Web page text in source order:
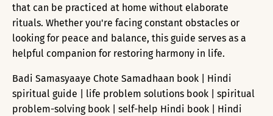
that can be practiced at home without elaborate
rituals. Whether you're facing constant obstacles or
looking for peace and balance, this guide serves as a
helpful companion for restoring harmony in life.
Badi Samasyaaye Chote Samadhaan book | Hindi
spiritual guide | life problem solutions book | spiritual
problem-solving book | self-help Hindi book | Hindi